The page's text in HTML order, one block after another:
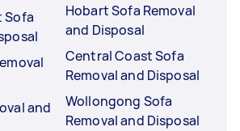
Sofa
and
Hobart Sofa Removal
and Disposal
Central Coast Sofa
Removal and Disposal
Wollongong Sofa
Removal and Disposal